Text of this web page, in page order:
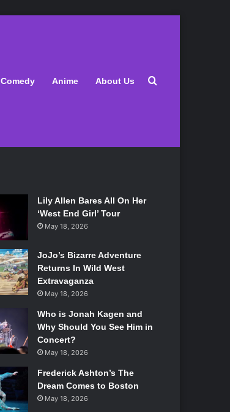
Comedy Anime About Us Search for
Lily Allen Bares All On Her
‘West End Girl’ Tour
May 18, 2026
JoJo’s Bizarre Adventure
Returns In Wild West
Extravaganza
May 18, 2026
Who is Jonah Kagen and
Why Should You See Him in
Concert?
May 18, 2026
Frederick Ashton’s The
Dream Comes to Boston
May 18, 2026